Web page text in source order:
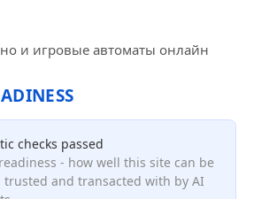
и игровые автоматы онлайн
checks passed
- how well this site can be
trusted and transacted with by AI